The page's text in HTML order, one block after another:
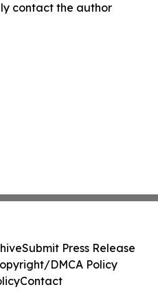
contact the author
Submit Press Release
DMCA Policy
Contact